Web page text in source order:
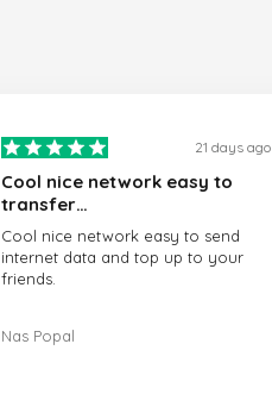
21 days ago
Cool nice network easy to
transfer…
Cool nice network easy to send
internet data and top up to your
friends.
When you have any issue there
Nas Popal